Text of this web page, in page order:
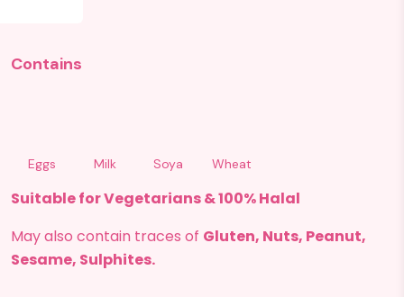
Contains
Eggs Milk Soya Wheat
Suitable for Vegetarians & 100% Halal
May also contain traces of Gluten, Nuts, Peanut,
Sesame, Sulphites.